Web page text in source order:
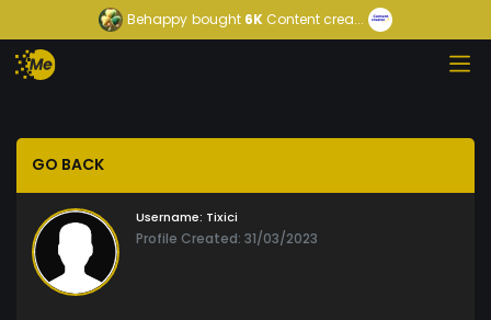
Behappy bought 6K Content crea...
GO BACK
Username: Tixici
Profile Created: 31/03/2023